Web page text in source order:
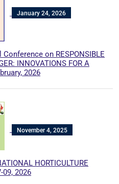
January 24, 2026
on RESPONSIBLE
INNOVATIONS FOR A
2026
November 4, 2025
HORTICULTURE
09, 2026